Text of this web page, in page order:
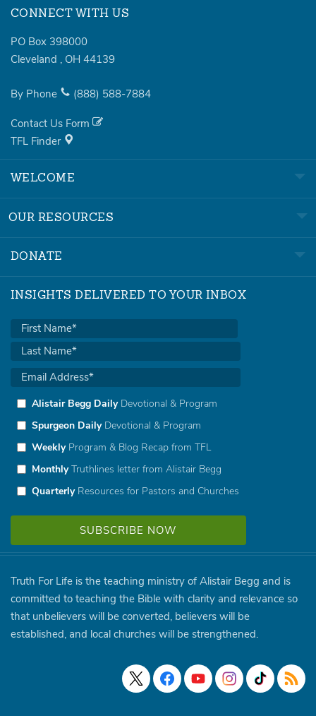
CONNECT WITH US
PO Box 398000
Cleveland , OH 44139
By Phone (888) 588-7884
Contact Us Form
TFL Finder
WELCOME
OUR RESOURCES
DONATE
INSIGHTS DELIVERED TO YOUR INBOX
Alistair Begg DailyDevotional & Program
Spurgeon DailyDevotional & Program
WeeklyProgram & Blog Recap from TFL
MonthlyTruthlines letter from Alistair Begg
QuarterlyResources for Pastors and Churches
Truth For Life is the teaching ministry of Alistair Begg and is
committed to teaching the Bible with clarity and relevance so
that unbelievers will be converted, believers will be
established, and local churches will be strengthened.